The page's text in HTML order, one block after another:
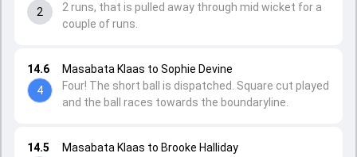
14.5
Masabata Klaas to Brooke Halliday
14.6
4
Masabata Klaas to Sophie Devine
Four! The short ball is dispatched. Square cut played
and the ball races towards the boundaryline.
2
2 runs, that is pulled away through mid wicket for a
couple of runs.